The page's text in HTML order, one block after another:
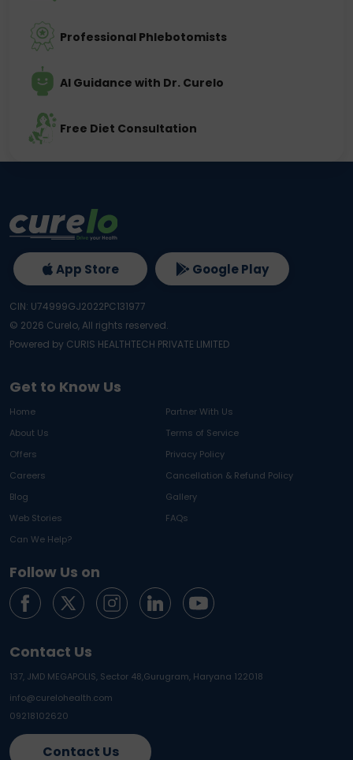
Professional Phlebotomists
AI Guidance with Dr. Curelo
Free Diet Consultation
Get to Know Us
Home
Partner With Us
About Us
Terms of Service
Offers
Privacy Policy
Careers
Cancellation & Refund Policy
Blog
Gallery
Web Stories
FAQs
Can We Help?
Follow Us on
Contact Us
137, JMD MEGAPOLIS, Sector 48,Gurugram, Haryana 122018
info@curelohealth.com
09218102620
Contact Us
App Store Google Play
CIN: U74999GJ2022PC131977
© 2026 Curelo, All rights reserved.
Powered by CURIS HEALTHTECH PRIVATE LIMITED